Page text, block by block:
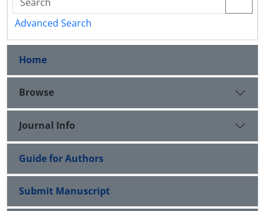
Advanced Search
Home
Browse
Journal Info
Guide for Authors
Submit Manuscript